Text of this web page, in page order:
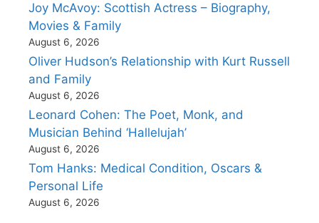
Joy McAvoy: Scottish Actress – Biography,
Movies & Family
August 6, 2026
Oliver Hudson’s Relationship with Kurt Russell
and Family
August 6, 2026
Leonard Cohen: The Poet, Monk, and
Musician Behind ‘Hallelujah’
August 6, 2026
Tom Hanks: Medical Condition, Oscars &
Personal Life
August 6, 2026